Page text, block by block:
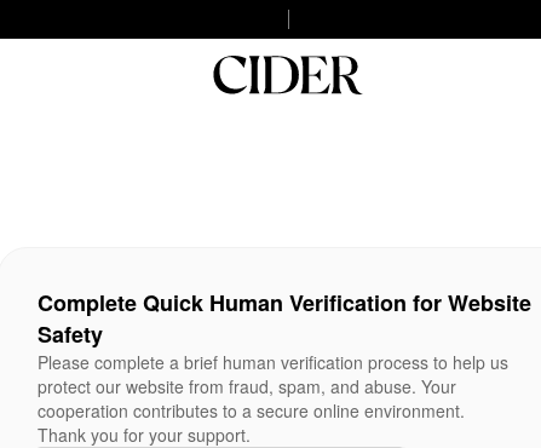
Complete Quick Human Verification for Website
Safety
Please complete a brief human verification process to help us
protect our website from fraud, spam, and abuse. Your
cooperation contributes to a secure online environment.
Thank you for your support.